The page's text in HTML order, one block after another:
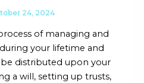
24, 2024
of managing and
your lifetime and
distributed upon your
a will, setting up trusts,